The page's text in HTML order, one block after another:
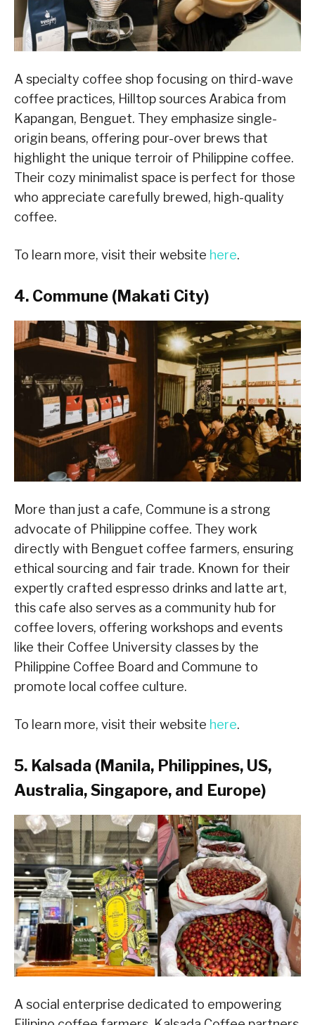
A specialty coffee shop focusing on third-wave
coffee practices, Hilltop sources Arabica from
Kapangan, Benguet. They emphasize single-
origin beans, offering pour-over brews that
highlight the unique terroir of Philippine coffee.
Their cozy minimalist space is perfect for those
who appreciate carefully brewed, high-quality
coffee.
To learn more, visit their website here.
4. Commune (Makati City)
More than just a cafe, Commune is a strong
advocate of Philippine coffee. They work
directly with Benguet coffee farmers, ensuring
ethical sourcing and fair trade. Known for their
expertly crafted espresso drinks and latte art,
this cafe also serves as a community hub for
coffee lovers, offering workshops and events
like their Coffee University classes by the
Philippine Coffee Board and Commune to
promote local coffee culture.
To learn more, visit their website here.
5. Kalsada (Manila, Philippines, US,
Australia, Singapore, and Europe)
A social enterprise dedicated to empowering